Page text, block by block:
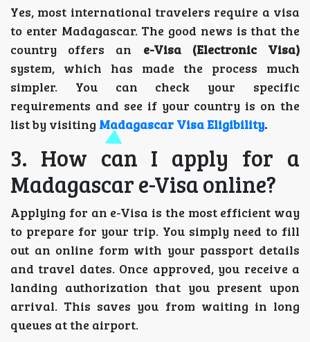
Yes, most international travelers require a visa
to enter Madagascar. The good news is that the
country offers an e-Visa (Electronic Visa)
system, which has made the process much
simpler. You can check your specific
requirements and see if your country is on the
list by visiting Madagascar Visa Eligibility.
3. How can I apply for a
Madagascar e-Visa online?
Applying for an e-Visa is the most efficient way
to prepare for your trip. You simply need to fill
out an online form with your passport details
and travel dates. Once approved, you receive a
landing authorization that you present upon
arrival. This saves you from waiting in long
queues at the airport.